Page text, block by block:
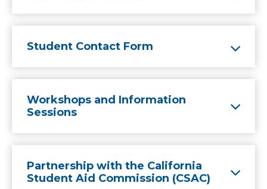
Student Contact Form
Workshops and Information
Sessions
Partnership with the California
Student Aid Commission (CSAC)